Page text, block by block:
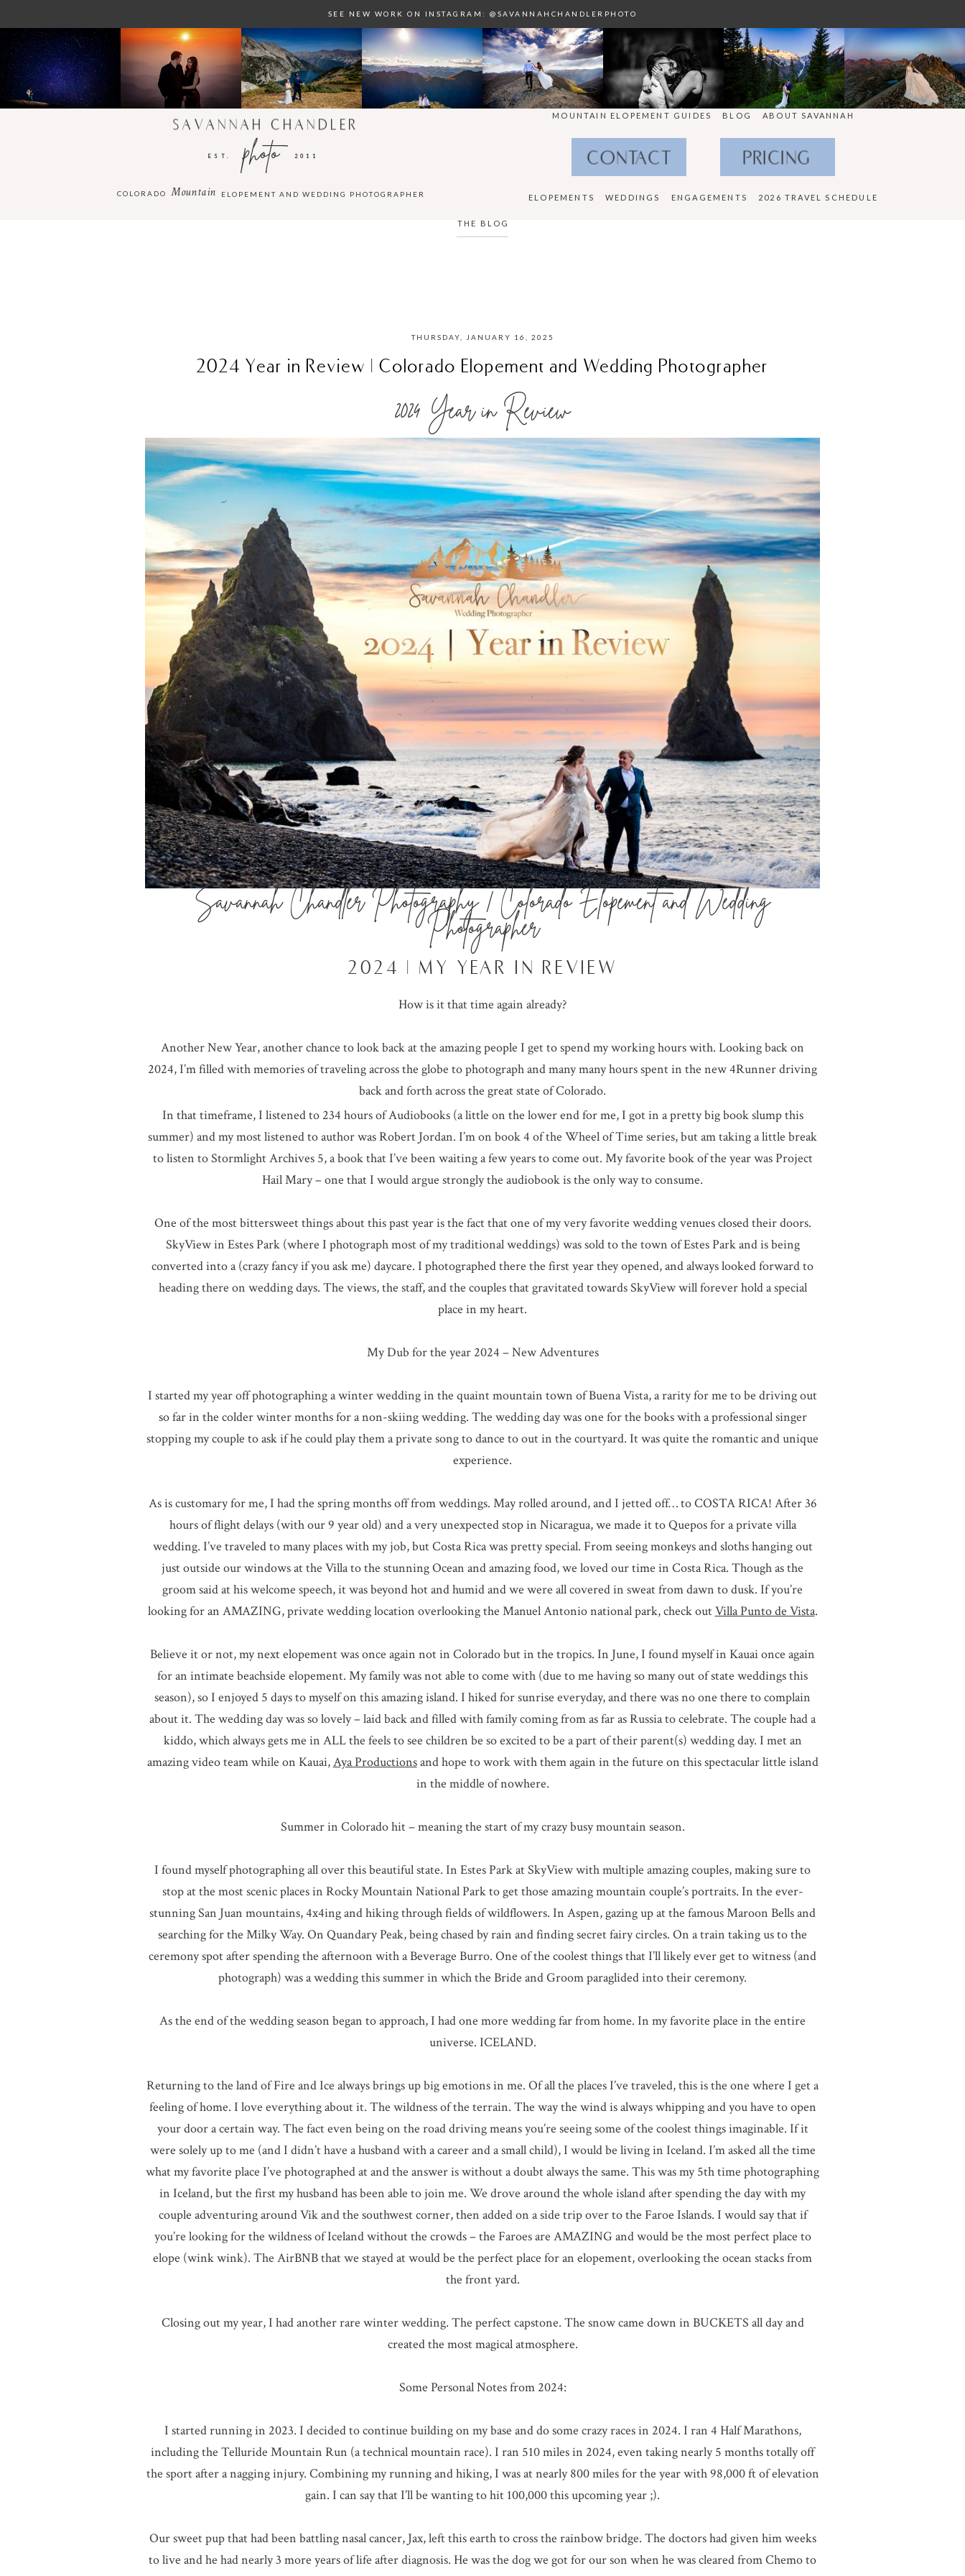
SEE NEW WORK ON INSTAGRAM: @SAVANNAHCHANDLERPHOTO
2011
photo
EST.
SAVANNAH CHANDLER
ELOPEMENT AND WEDDING PHOTOGRAPHER
Mountain
COLORADO
MOUNTAIN ELOPEMENT GUIDES BLOG ABOUT SAVANNAH
CONTACT PRICING
ELOPEMENTS WEDDINGS ENGAGEMENTS 2026 TRAVEL SCHEDULE
THE BLOG
THURSDAY, JANUARY 16, 2025
2024 Year in Review | Colorado Elopement and Wedding Photographer
2024 Year in Review
Savannah Chandler Photography | Colorado Elopement and Wedding
Photographer
2024 | MY YEAR IN REVIEW
How is it that time again already?
Another New Year, another chance to look back at the amazing people I get to spend my working hours with. Looking back on
2024, I’m filled with memories of traveling across the globe to photograph and many many hours spent in the new 4Runner driving
back and forth across the great state of Colorado.
In that timeframe, I listened to 234 hours of Audiobooks (a little on the lower end for me, I got in a pretty big book slump this
summer) and my most listened to author was Robert Jordan. I’m on book 4 of the Wheel of Time series, but am taking a little break
to listen to Stormlight Archives 5, a book that I’ve been waiting a few years to come out. My favorite book of the year was Project
Hail Mary – one that I would argue strongly the audiobook is the only way to consume.
One of the most bittersweet things about this past year is the fact that one of my very favorite wedding venues closed their doors.
SkyView in Estes Park (where I photograph most of my traditional weddings) was sold to the town of Estes Park and is being
converted into a (crazy fancy if you ask me) daycare. I photographed there the first year they opened, and always looked forward to
heading there on wedding days. The views, the staff, and the couples that gravitated towards SkyView will forever hold a special
place in my heart.
My Dub for the year 2024 – New Adventures
I started my year off photographing a winter wedding in the quaint mountain town of Buena Vista, a rarity for me to be driving out
so far in the colder winter months for a non-skiing wedding. The wedding day was one for the books with a professional singer
stopping my couple to ask if he could play them a private song to dance to out in the courtyard. It was quite the romantic and unique
experience.
As is customary for me, I had the spring months off from weddings. May rolled around, and I jetted off… to COSTA RICA! After 36
hours of flight delays (with our 9 year old) and a very unexpected stop in Nicaragua, we made it to Quepos for a private villa
wedding. I’ve traveled to many places with my job, but Costa Rica was pretty special. From seeing monkeys and sloths hanging out
just outside our windows at the Villa to the stunning Ocean and amazing food, we loved our time in Costa Rica. Though as the
groom said at his welcome speech, it was beyond hot and humid and we were all covered in sweat from dawn to dusk. If you’re
looking for an AMAZING, private wedding location overlooking the Manuel Antonio national park, check outVilla Punto de Vista.
Believe it or not, my next elopement was once again not in Colorado but in the tropics. In June, I found myself in Kauai once again
for an intimate beachside elopement. My family was not able to come with (due to me having so many out of state weddings this
season), so I enjoyed 5 days to myself on this amazing island. I hiked for sunrise everyday, and there was no one there to complain
about it. The wedding day was so lovely – laid back and filled with family coming from as far as Russia to celebrate. The couple had a
kiddo, which always gets me in ALL the feels to see children be so excited to be a part of their parent(s) wedding day. I met an
amazing video team while on Kauai,Aya Productionsand hope to work with them again in the future on this spectacular little island
in the middle of nowhere.
Summer in Colorado hit – meaning the start of my crazy busy mountain season.
I found myself photographing all over this beautiful state. In Estes Park at SkyView with multiple amazing couples, making sure to
stop at the most scenic places in Rocky Mountain National Park to get those amazing mountain couple’s portraits. In the ever-
stunning San Juan mountains, 4x4ing and hiking through fields of wildflowers. In Aspen, gazing up at the famous Maroon Bells and
searching for the Milky Way. On Quandary Peak, being chased by rain and finding secret fairy circles. On a train taking us to the
ceremony spot after spending the afternoon with a Beverage Burro. One of the coolest things that I’ll likely ever get to witness (and
photograph) was a wedding this summer in which the Bride and Groom paraglided into their ceremony.
As the end of the wedding season began to approach, I had one more wedding far from home. In my favorite place in the entire
universe. ICELAND.
Returning to the land of Fire and Ice always brings up big emotions in me. Of all the places I’ve traveled, this is the one where I get a
feeling of home. I love everything about it. The wildness of the terrain. The way the wind is always whipping and you have to open
your door a certain way. The fact even being on the road driving means you’re seeing some of the coolest things imaginable. If it
were solely up to me (and I didn’t have a husband with a career and a small child), I would be living in Iceland. I’m asked all the time
what my favorite place I’ve photographed at and the answer is without a doubt always the same. This was my 5th time photographing
in Iceland, but the first my husband has been able to join me. We drove around the whole island after spending the day with my
couple adventuring around Vik and the southwest corner, then added on a side trip over to the Faroe Islands. I would say that if
you’re looking for the wildness of Iceland without the crowds – the Faroes are AMAZING and would be the most perfect place to
elope (wink wink). The AirBNB that we stayed at would be the perfect place for an elopement, overlooking the ocean stacks from
the front yard.
Closing out my year, I had another rare winter wedding. The perfect capstone. The snow came down in BUCKETS all day and
created the most magical atmosphere.
Some Personal Notes from 2024:
I started running in 2023. I decided to continue building on my base and do some crazy races in 2024. I ran 4 Half Marathons,
including the Telluride Mountain Run (a technical mountain race). I ran 510 miles in 2024, even taking nearly 5 months totally off
the sport after a nagging injury. Combining my running and hiking, I was at nearly 800 miles for the year with 98,000 ft of elevation
gain. I can say that I’ll be wanting to hit 100,000 this upcoming year ;).
Our sweet pup that had been battling nasal cancer, Jax, left this earth to cross the rainbow bridge. The doctors had given him weeks
to live and he had nearly 3 more years of life after diagnosis. He was the dog we got for our son when he was cleared from Chemo to